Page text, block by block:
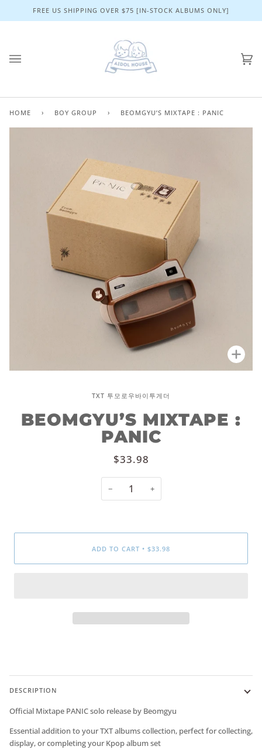
FREE US SHIPPING OVER $75 [IN-STOCK ALBUMS ONLY]
HOME › BOY GROUP › BEOMGYU’S MIXTAPE : PANIC
TXT 투모로우바이투게더
BEOMGYU’S MIXTAPE :
PANIC
$33.98
− +
ADD TO CART • $33.98
DESCRIPTION
Official Mixtape PANIC solo release by Beomgyu
Essential addition to your TXT albums collection, perfect for collecting,
display, or completing your Kpop album set